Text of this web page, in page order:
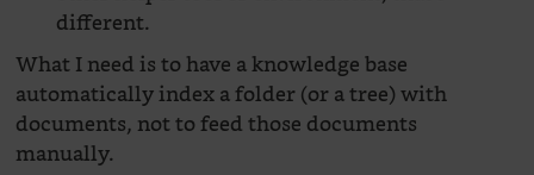
different.
What I need is to have a knowledge base
automatically index a folder (or a tree) with
documents, not to feed those documents
manually.